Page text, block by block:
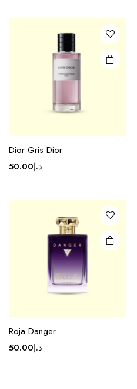
Dior Gris Dior
د.إ50.00
Roja Danger
د.إ50.00